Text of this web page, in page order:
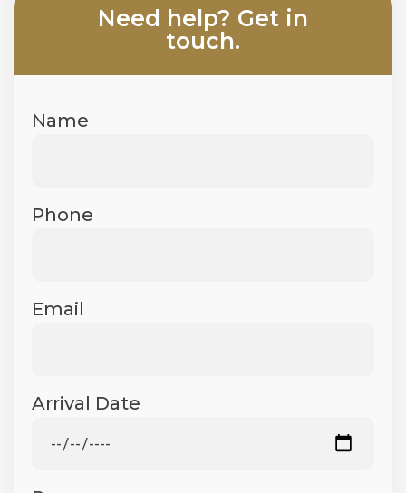
Need help? Get in
touch.​
Name
Phone
Email
Arrival Date